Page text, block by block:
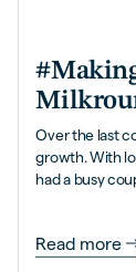
Over the last
growth. With
had a busy
Read more